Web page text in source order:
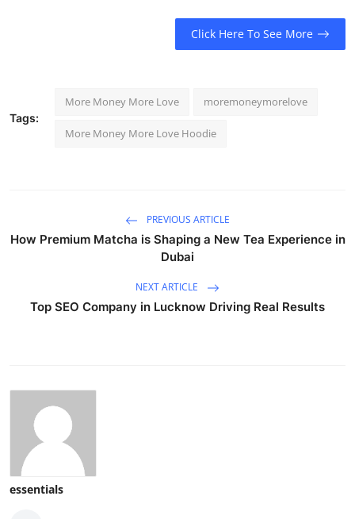
Click Here To See More
Tags:
More Money More Love moremoneymorelove
More Money More Love Hoodie
PREVIOUS ARTICLE
How Premium Matcha is Shaping a New Tea Experience in
Dubai
NEXT ARTICLE
Top SEO Company in Lucknow Driving Real Results
essentials